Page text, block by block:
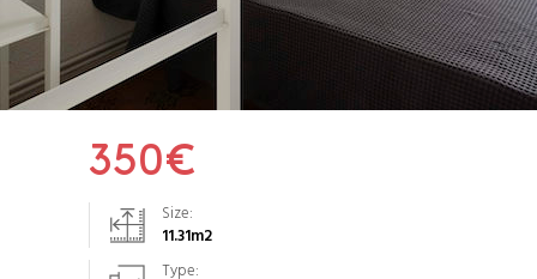
350€
Size:
11.31m2
Type: